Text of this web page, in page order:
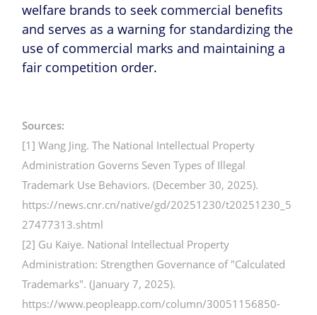
welfare brands to seek commercial benefits
and serves as a warning for standardizing the
use of commercial marks and maintaining a
fair competition order.
Sources:
[1] Wang Jing. The National Intellectual Property
Administration Governs Seven Types of Illegal
Trademark Use Behaviors. (December 30, 2025).
https://news.cnr.cn/native/gd/20251230/t20251230_5
27477313.shtml
[2] Gu Kaiye. National Intellectual Property
Administration: Strengthen Governance of "Calculated
Trademarks". (January 7, 2025).
https://www.peopleapp.com/column/30051156850-